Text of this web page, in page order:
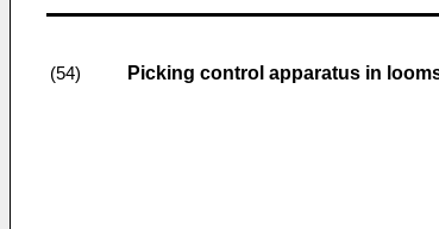
(54) Picking control apparatus in